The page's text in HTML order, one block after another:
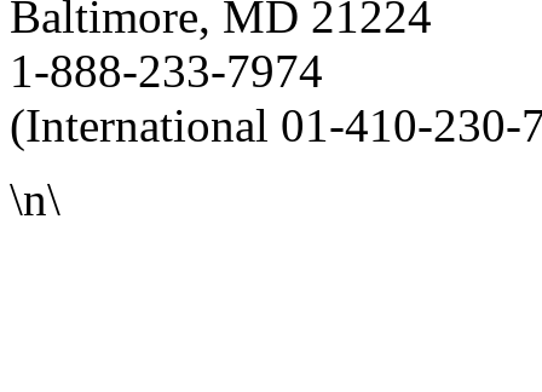
Baltimore, MD 21224
1-888-233-7974
(International 01-410-230-
\n\